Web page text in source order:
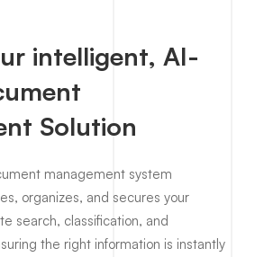
intelligent, AI-
Solution
management system
organizes, and secures your
search, classification, and
the right information is instantly